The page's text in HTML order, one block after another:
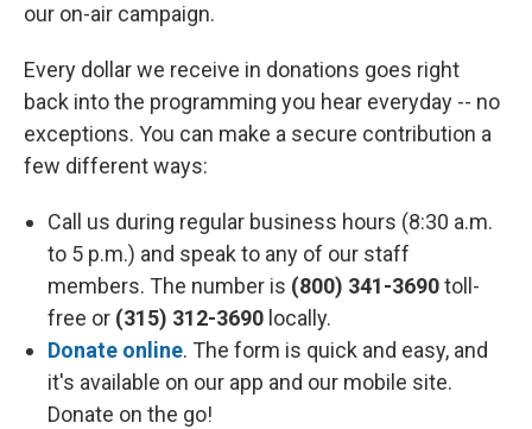
our on-air campaign.
Every dollar we receive in donations goes right
back into the programming you hear everyday -- no
exceptions. You can make a secure contribution a
few different ways:
Call us during regular business hours (8:30 a.m.
to 5 p.m.) and speak to any of our staff
members. The number is (800) 341-3690toll-
free or (315) 312-3690 locally.
Donate online. The form is quick and easy, and
it's available on our app and our mobile site.
Donate on the go!